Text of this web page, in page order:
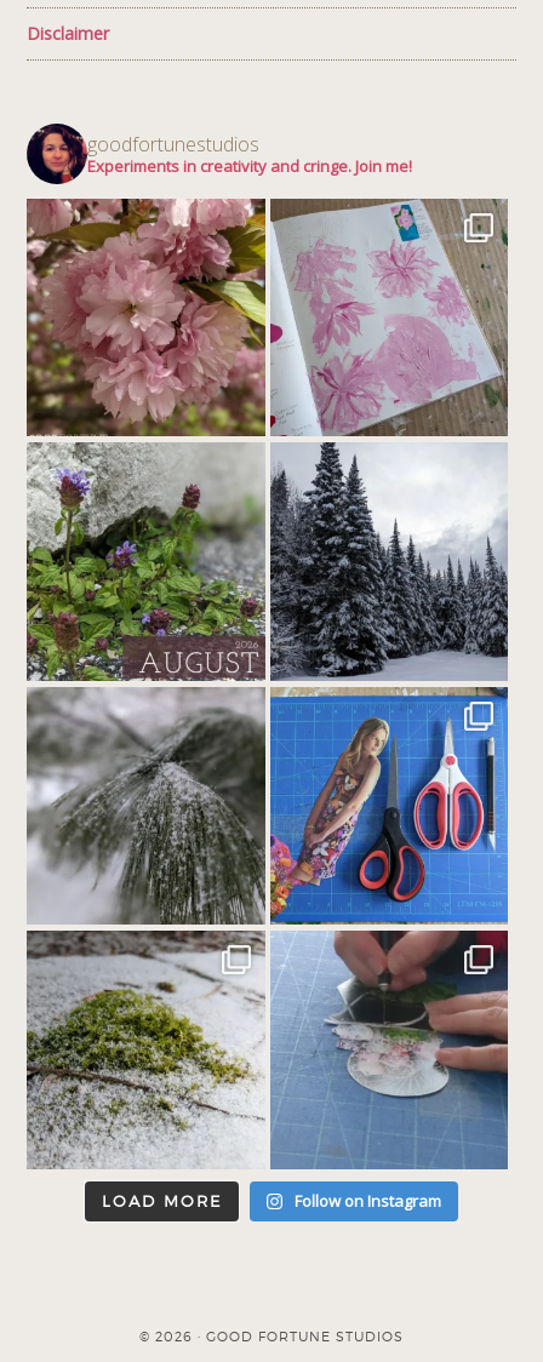
Disclaimer
goodfortunestudios
Experiments in creativity and cringe. Join me!
LOAD MORE Follow on Instagram
© 2026 · GOOD FORTUNE STUDIOS